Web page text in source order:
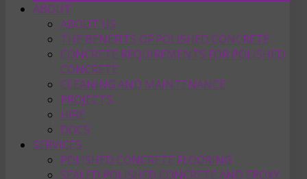
ABOUT
ABOUT US
THE BENEFITS OF POLISHED CONCRETE
CONCRETE REQUIREMENTS FOR POLISHED
CONCRETE
CLEANING AND MAINTENANCE
PROJECTS
HIRE
DOCS
SERVICES
POLISHED CONCRETE FLOORING
SEALED POLISHED CONCRETE AND EPOXY